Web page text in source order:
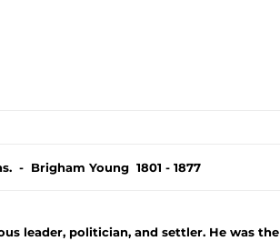
- Brigham Young 1801 - 1877
leader, politician, and settler. He was the